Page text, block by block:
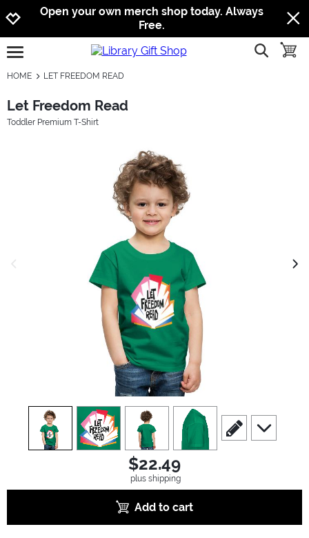
Jump to navigation
Jump to content
Increase contrast
Open your own merch shop today. Always
Free.
open burgermenu show
HOME LET FREEDOM READ
Let Freedom Read
Toddler Premium T-Shirt
view1 view2 view3 view4
scroll to edit slide
scroll to
$22.49
plus shipping
Add to cart